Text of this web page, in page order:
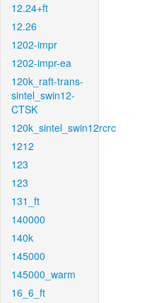
12.24+ft
12.26
1202-impr
1202-impr-ea
120k_raft-trans-
sintel_swin12-
CTSK
120k_sintel_swin12rcrc
1212
123
123
131_ft
140000
140k
145000
145000_warm
16_6_ft